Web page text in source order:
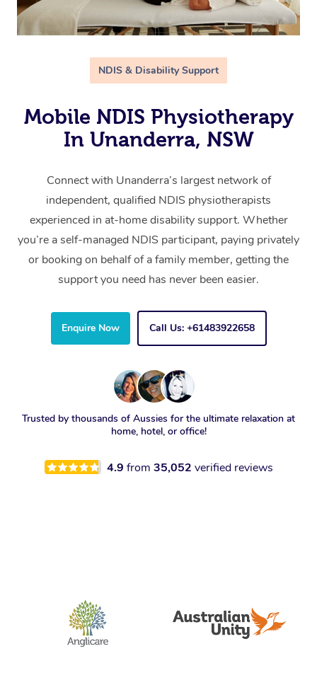
NDIS & Disability Support
Mobile NDIS Physiotherapy
In Unanderra, NSW
Connect with Unanderra’s largest network of
independent, qualified NDIS physiotherapists
experienced in at-home disability support. Whether
you’re a self-managed NDIS participant, paying privately
or booking on behalf of a family member, getting the
support you need has never been easier.
Enquire Now Call Us: +61483922658
Trusted by thousands of Aussies for the ultimate relaxation at
home, hotel, or office!
4.9 from 35,052 verified reviews